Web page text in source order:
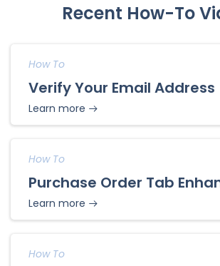
Recent How-To
How To
Verify Your Email Address
Learn more
How To
Purchase Order Tab
Learn more
How To